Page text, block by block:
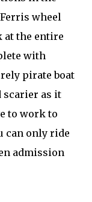
wheel
at the entire
with
pirate boat
scarier as it
to work to
can only ride
admission